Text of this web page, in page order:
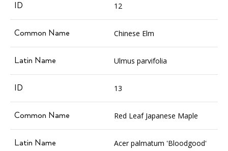
12
Chinese Elm
Ulmus parvifolia
13
Red Leaf Japanese Maple
Acer palmatum 'Bloodgood'